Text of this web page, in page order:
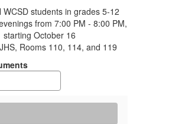
WCSD students in grades 5-12
from 7:00 PM - 8:00 PM,
starting October 16
Rooms 110, 114, and 119